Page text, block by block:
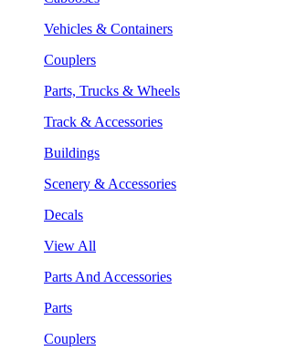
Vehicles & Containers
Couplers
Parts, Trucks & Wheels
Track & Accessories
Buildings
Scenery & Accessories
Decals
View All
Parts And Accessories
Parts
Couplers